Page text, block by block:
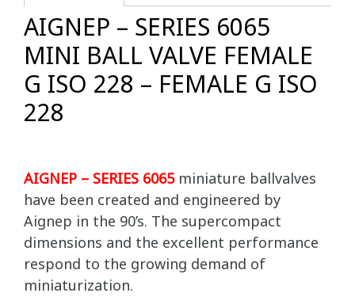
AIGNEP – SERIES 6065
MINI BALL VALVE FEMALE
G ISO 228 – FEMALE G ISO
228
AIGNEP – SERIES 6065 miniature ballvalves
have been created and engineered by
Aignep in the 90’s. The supercompact
dimensions and the excellent performance
respond to the growing demand of
miniaturization.